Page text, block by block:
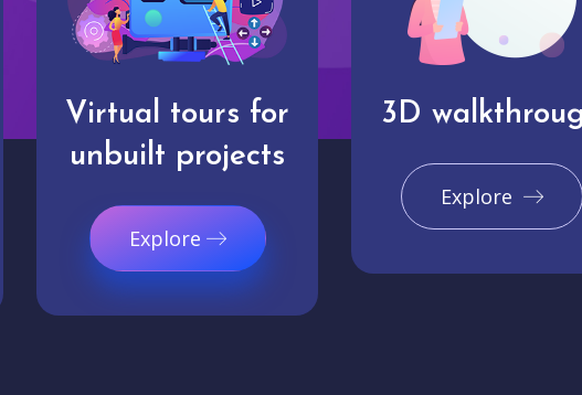
Virtual tours for
unbuilt projects
Explore
3D
Explore